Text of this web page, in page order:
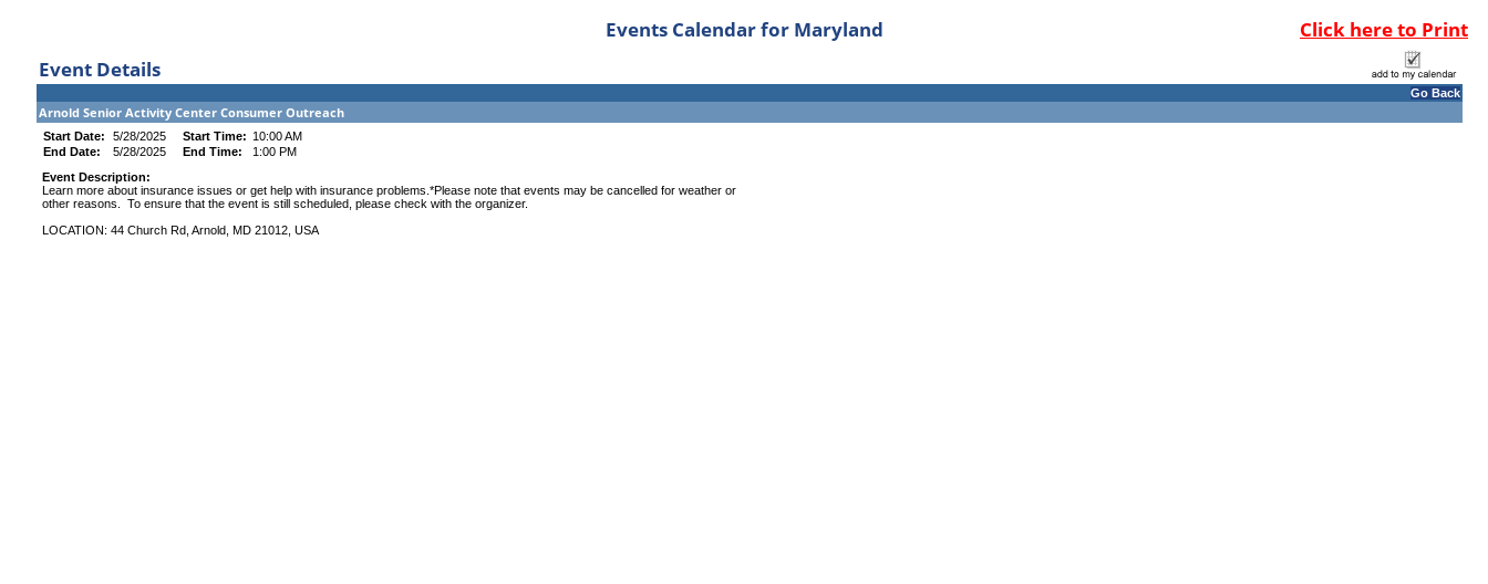
Events Calendar for Maryland
Click here to Print
Event Details
Go Back
Arnold Senior Activity Center Consumer Outreach
Start Date: 5/28/2025 Start Time: 10:00 AM
End Date:
5/28/2025 End Time:
1:00 PM
Event Description:
Learn more about insurance issues or get help with insurance problems.*Please note that events may be cancelled for weather or
other reasons. To ensure that the event is still scheduled, please check with the organizer.
LOCATION: 44 Church Rd, Arnold, MD 21012, USA